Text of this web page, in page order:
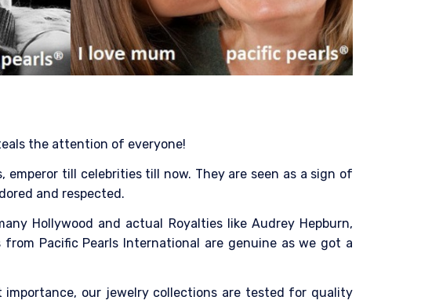
the attention of everyone!
till celebrities till now. They are seen as a sign of
and respected.
Hollywood and actual Royalties like Audrey Hepburn,
Pacific Pearls International are genuine as we got a
our jewelry collections are tested for quality